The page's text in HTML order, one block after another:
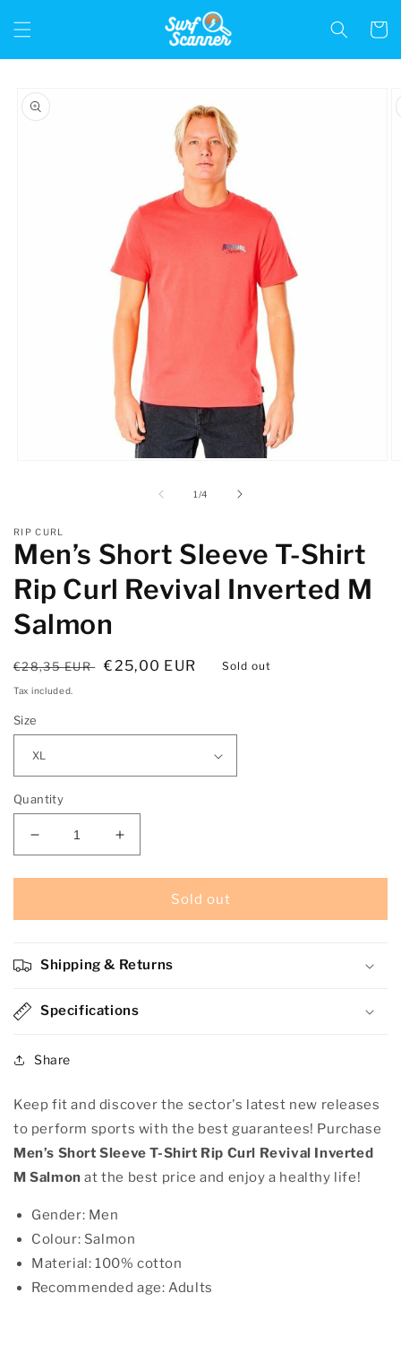
content
Cart
product
information
1 /of
4
RIP CURL
Men’s Short Sleeve T-Shirt
Rip Curl Revival Inverted M
Salmon
Regular
price
€28,35 EUR
Sale
€25,00 EUR Sold out
Tax included.
Size
Quantity
Decrease
quantity
for
Short
T-
Shirt
Curl
M
Increase
quantity
for
Short
T-
Shirt
Curl
Sold out
Shipping & Returns
Specifications
Share
Keep fit and discover the sector's latest new releases
to perform sports with the best guarantees! Purchase
Men’s Short Sleeve T-Shirt Rip Curl Revival Inverted
M Salmon at the best price and enjoy a healthy life!
Gender: Men
Colour: Salmon
Material: 100% cotton
Recommended age: Adults